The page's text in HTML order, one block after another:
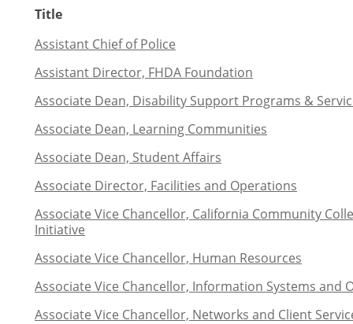
Title
Assistant Chief of Police
Assistant Director, FHDA Foundation
Associate Dean, Disability Support Programs &
Associate Dean, Learning Communities
Associate Dean, Student Affairs
Associate Director, Facilities and Operations
Associate Vice Chancellor, California Community
Initiative
Associate Vice Chancellor, Human Resources
Associate Vice Chancellor, Information Systems and
Associate Vice Chancellor, Networks and Client